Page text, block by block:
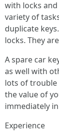
with locks
variety of
duplicate
locks. They
A spare car
as well with
lots of trouble
the value of
immediately
Experience